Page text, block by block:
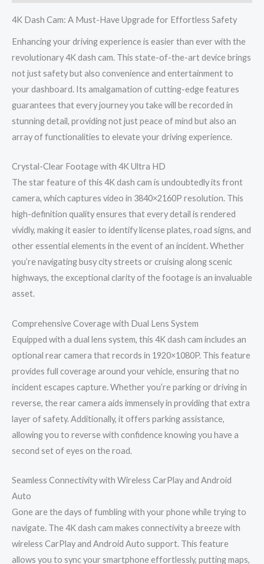
4K Dash Cam: A Must-Have Upgrade for Effortless Safety
Enhancing your driving experience is easier than ever with the
revolutionary 4K dash cam. This state-of-the-art device brings
not just safety but also convenience and entertainment to
your dashboard. Its amalgamation of cutting-edge features
guarantees that every journey you take will be recorded in
stunning detail, providing not just peace of mind but also an
array of functionalities to elevate your driving experience.
Crystal-Clear Footage with 4K Ultra HD
The star feature of this 4K dash cam is undoubtedly its front
camera, which captures video in 3840×2160P resolution. This
high-definition quality ensures that every detail is rendered
vividly, making it easier to identify license plates, road signs, and
other essential elements in the event of an incident. Whether
you’re navigating busy city streets or cruising along scenic
highways, the exceptional clarity of the footage is an invaluable
asset.
Comprehensive Coverage with Dual Lens System
Equipped with a dual lens system, this 4K dash cam includes an
optional rear camera that records in 1920×1080P. This feature
provides full coverage around your vehicle, ensuring that no
incident escapes capture. Whether you’re parking or driving in
reverse, the rear camera aids immensely in providing that extra
layer of safety. Additionally, it offers parking assistance,
allowing you to reverse with confidence knowing you have a
second set of eyes on the road.
Seamless Connectivity with Wireless CarPlay and Android
Auto
Gone are the days of fumbling with your phone while trying to
navigate. The 4K dash cam makes connectivity a breeze with
wireless CarPlay and Android Auto support. This feature
allows you to sync your smartphone effortlessly, putting maps,